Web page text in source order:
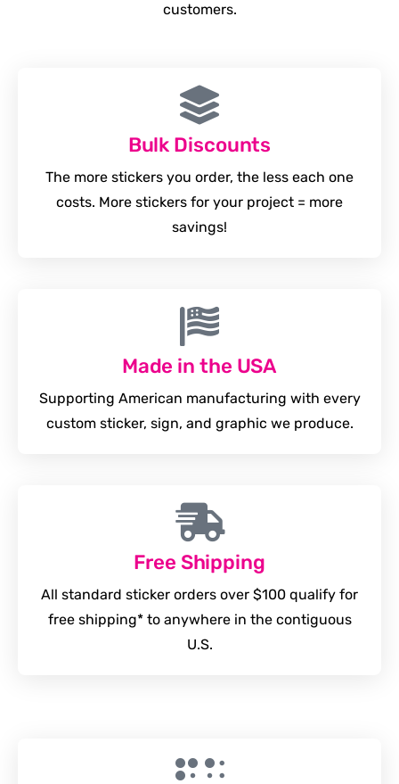
customers.
Bulk Discounts
The more stickers you order, the less each one
costs. More stickers for your project = more
savings!
Made in the USA
Supporting American manufacturing with every
custom sticker, sign, and graphic we produce.
Free Shipping
All standard sticker orders over $100 qualify for
free shipping* to anywhere in the contiguous
U.S.